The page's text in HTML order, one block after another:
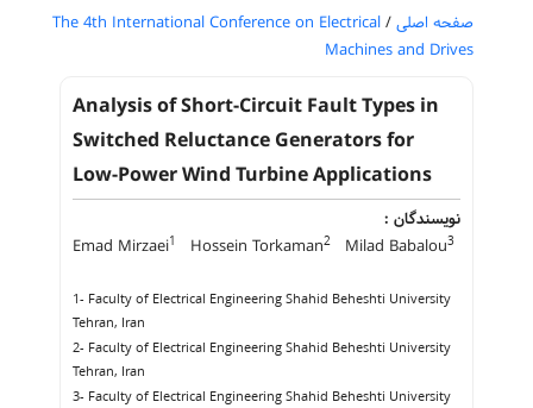
صفحه اصلی /
The 4th International Conference on Electrical
Machines and Drives
Analysis of Short-Circuit Fault Types in
Switched Reluctance Generators for
Low-Power Wind Turbine Applications
نویسندگان :
Emad Mirzaei1 Hossein Torkaman2 Milad Babalou3
1- Faculty of Electrical Engineering Shahid Beheshti University
Tehran, Iran
2- Faculty of Electrical Engineering Shahid Beheshti University
Tehran, Iran
3- Faculty of Electrical Engineering Shahid Beheshti University